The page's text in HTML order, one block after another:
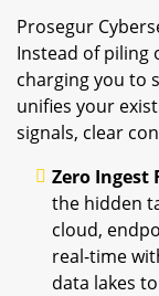
Prosegur
Instead of piling
charging you to
unifies your
signals, clear
Zero Ingest
the hidden
cloud,
real-time
data lakes